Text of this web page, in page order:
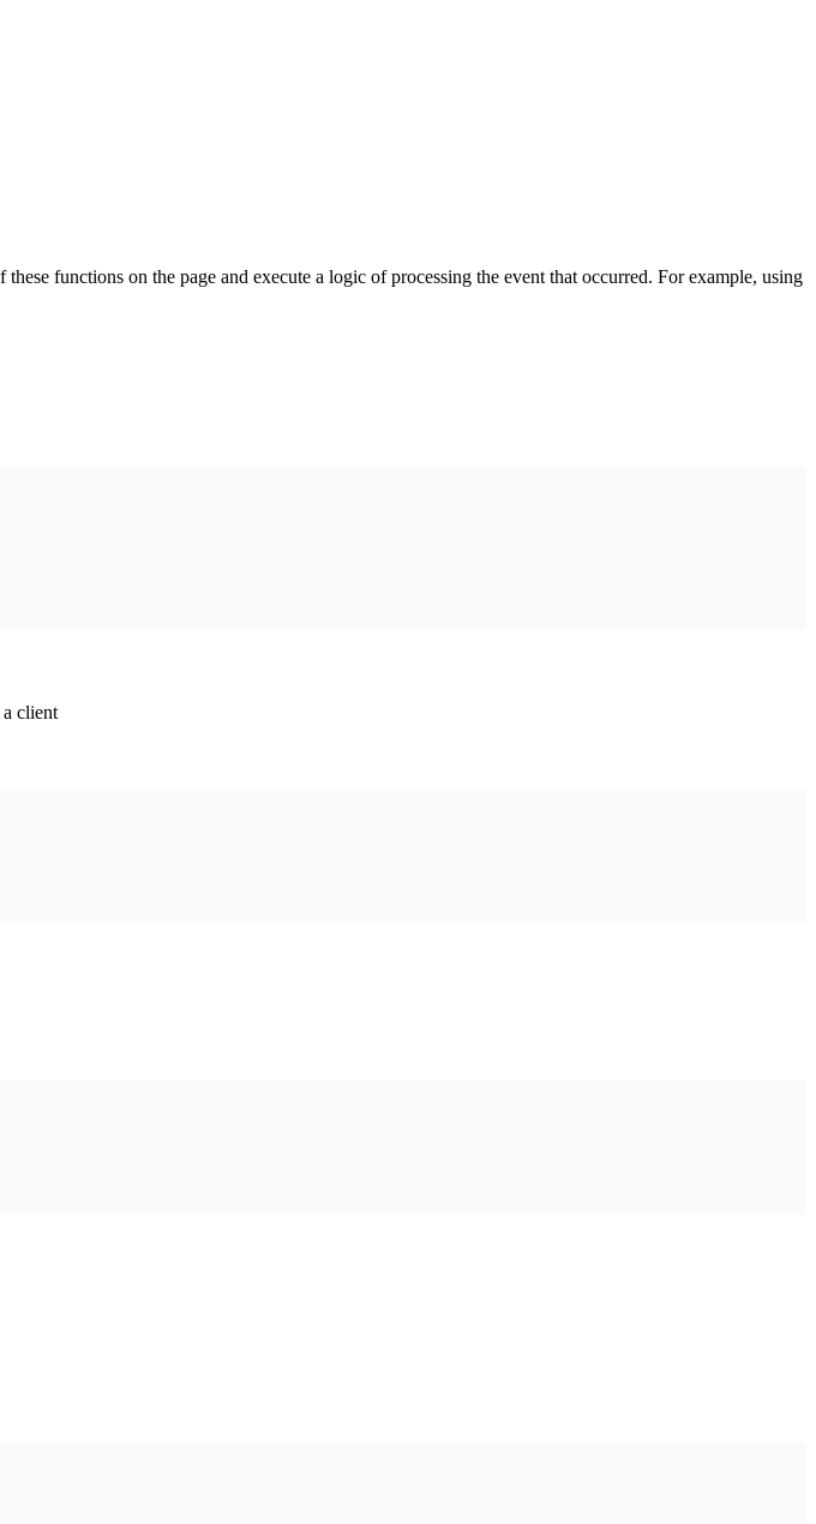
functions on the page and execute a logic of processing the event that occurred. For example, using
client